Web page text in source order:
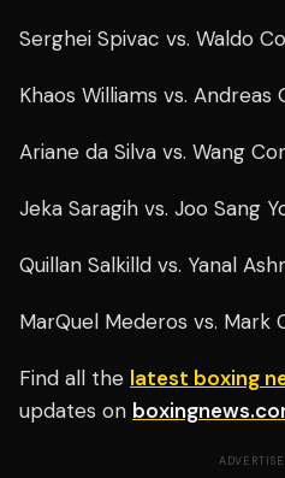
Serghei Spivac vs. Waldo
Khaos Williams vs. Andreas
Ariane da Silva vs. Wang
Jeka Saragih vs. Joo Sang
Quillan Salkilld vs. Yanal
MarQuel Mederos vs. Mark
Find all the latest boxing
updates on